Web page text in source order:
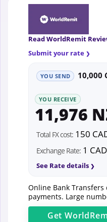
Read WorldRemit
Submit your rate
YOU SEND 10,000
YOU RECEIVE
11,976
Total FX cost: 150
Exchange Rate: 1
See Rate details
Online Bank Transfers
payments. Large
Get